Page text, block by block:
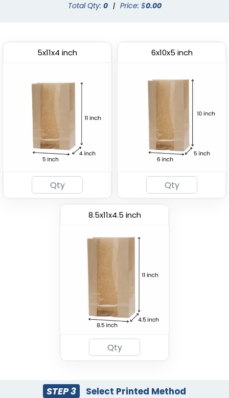
Fried Food Holder
(1784)
Paper Food Bucket
(1928)
Total Qty: 0 | Price: $0.00
5x11x4 inch 6x10x5 inch
8.5x11x4.5 inch
STEP 3 Select Printed Method